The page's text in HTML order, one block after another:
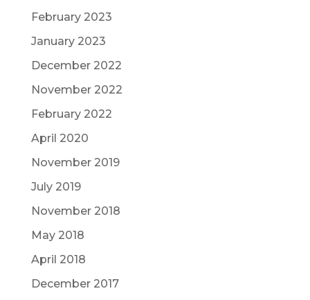
February 2023
January 2023
December 2022
November 2022
February 2022
April 2020
November 2019
July 2019
November 2018
May 2018
April 2018
December 2017